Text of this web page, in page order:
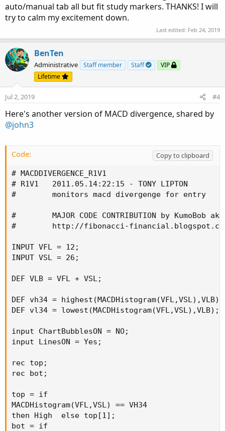
auto/manual tab all but fit study markers. THANKS! I will
try to calm my excitement down.
Last edited: Feb 24, 2019
BenTen
Administrative Staff member Staff
VIP
Lifetime
Jul 2, 2019 #4
Here's another version of MACD divergence, shared by
@john3
Code:
Copy to clipboard
# MACDDIVERGENCE_R1V1
# R1V1   2011.05.14:22:15 - TONY LIPTON
#        monitors macd divergenge for entry
#        MAJOR CODE CONTRIBUTION by KumoBob
#        http://fibonacci-
INPUT VFL = 12;
INPUT VSL = 26;
DEF VLB = VFL + VSL;
DEF vh34 = highest(MACDHistogram(VFL,VSL),VLB);
DEF vl34 = lowest(MACDHistogram(VFL,VSL),VLB);
input ChartBubblesON = NO;
input LinesON = Yes;
rec top;
rec bot;
top = if
MACDHistogram(VFL,VSL) == VH34
then High  else top[1];
bot = if